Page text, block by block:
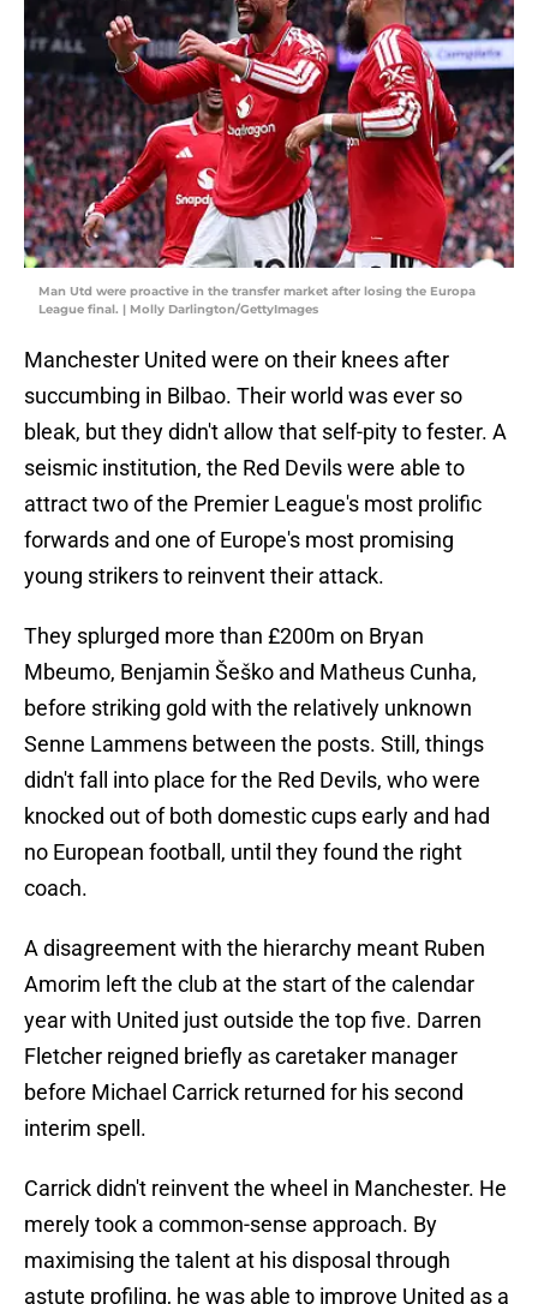
Man Utd were proactive in the transfer market after losing the Europa
League final. | Molly Darlington/GettyImages
Manchester United were on their knees after
succumbing in Bilbao. Their world was ever so
bleak, but they didn't allow that self-pity to fester. A
seismic institution, the Red Devils were able to
attract two of the Premier League's most prolific
forwards and one of Europe's most promising
young strikers to reinvent their attack.
They splurged more than £200m on Bryan
Mbeumo, Benjamin Šeško and Matheus Cunha,
before striking gold with the relatively unknown
Senne Lammens between the posts. Still, things
didn't fall into place for the Red Devils, who were
knocked out of both domestic cups early and had
no European football, until they found the right
coach.
A disagreement with the hierarchy meant Ruben
Amorim left the club at the start of the calendar
year with United just outside the top five. Darren
Fletcher reigned briefly as caretaker manager
before Michael Carrick returned for his second
interim spell.
Carrick didn't reinvent the wheel in Manchester. He
merely took a common-sense approach. By
maximising the talent at his disposal through
astute profiling, he was able to improve United as a